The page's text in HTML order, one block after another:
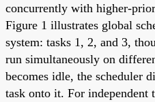
concurrently with higher-
Figure 1 illustrates global
system: tasks 1, 2, and 3,
run simultaneously on
becomes idle, the scheduler
task onto it. For independent